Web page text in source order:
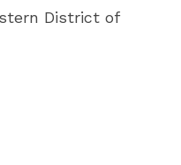
District of